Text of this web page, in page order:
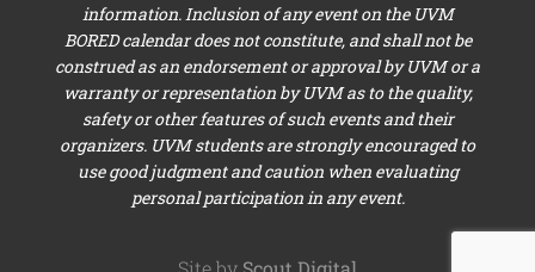
information. Inclusion of any event on the UVM
BORED calendar does not constitute, and shall not be
construed as an endorsement or approval by UVM or a
warranty or representation by UVM as to the quality,
safety or other features of such events and their
organizers. UVM students are strongly encouraged to
use good judgment and caution when evaluating
personal participation in any event.